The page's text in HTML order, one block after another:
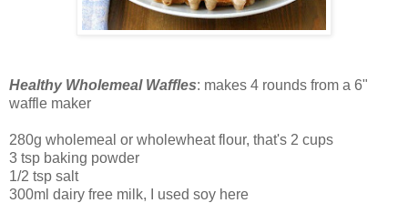
Healthy Wholemeal Waffles: makes 4 rounds from a 6"
waffle maker
280g wholemeal or wholewheat flour, that's 2 cups
3 tsp baking powder
1/2 tsp salt
300ml dairy free milk, I used soy here